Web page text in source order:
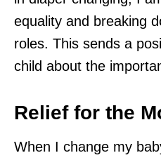
equality and breaking
roles. This sends a
child about the
Relief for the
When I change my